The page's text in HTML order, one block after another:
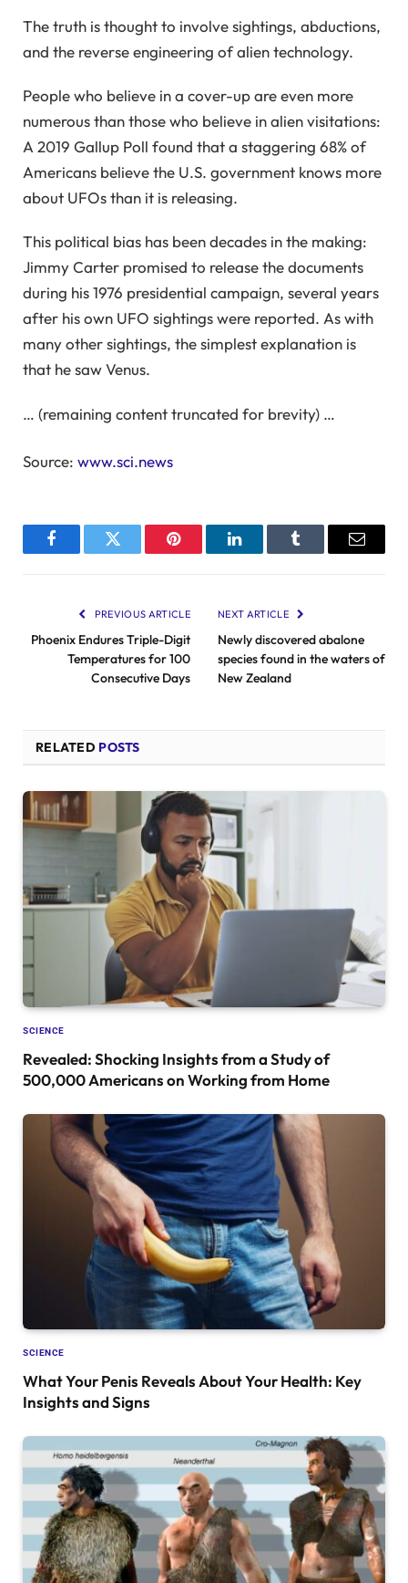
The truth is thought to involve sightings, abductions,
and the reverse engineering of alien technology.
People who believe in a cover-up are even more
numerous than those who believe in alien visitations:
A 2019 Gallup Poll found that a staggering 68% of
Americans believe the U.S. government knows more
about UFOs than it is releasing.
This political bias has been decades in the making:
Jimmy Carter promised to release the documents
during his 1976 presidential campaign, several years
after his own UFO sightings were reported. As with
many other sightings, the simplest explanation is
that he saw Venus.
… (remaining content truncated for brevity) …
Source: www.sci.news
FacebookTwitter Pinterest LinkedInTumblr Email
PREVIOUS ARTICLE
Phoenix Endures Triple-Digit
Temperatures for 100
Consecutive Days
NEXT ARTICLE
Newly discovered abalone
species found in the waters of
New Zealand
RELATED POSTS
SCIENCE
Revealed: Shocking Insights from a Study of
500,000 Americans on Working from Home
SCIENCE
What Your Penis Reveals About Your Health: Key
Insights and Signs